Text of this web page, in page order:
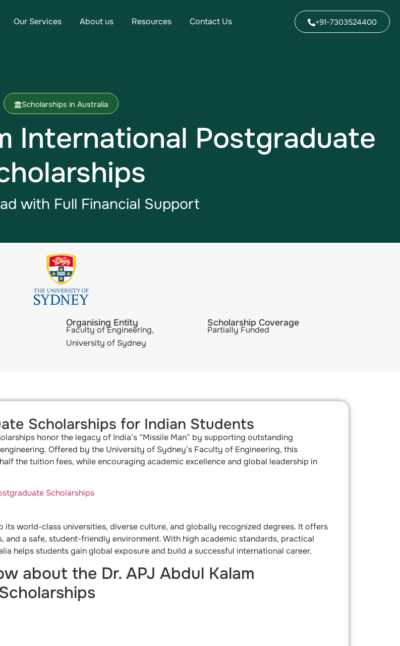
Our Services About us Resources Contact Us +91-7303524400
Scholarships in Australia
International Postgraduate
with Full Financial Support
Organising Entity
Faculty of Engineering,
University of Sydney
Scholarship Coverage
Partially Funded
Scholarships for Indian Students​
honor the legacy of India’s “Missile Man” by supporting outstanding
Offered by the University of Sydney’s Faculty of Engineering, this
the tuition fees, while encouraging academic excellence and global leadership in
Scholarships
world-class universities, diverse culture, and globally recognized degrees. It offers
a safe, student-friendly environment. With high academic standards, practical
helps students gain global exposure and build a successful international career.
about the Dr. APJ Abdul Kalam